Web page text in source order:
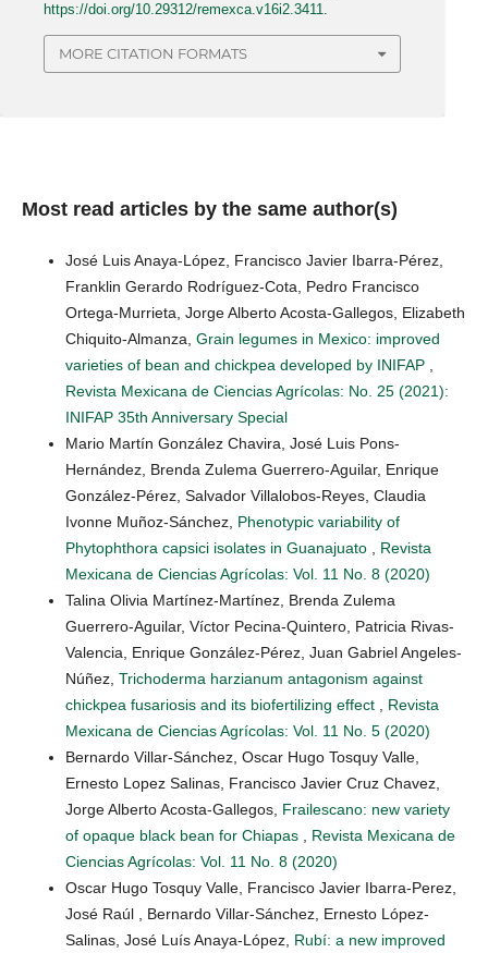
https://doi.org/10.29312/remexca.v16i2.3411.
MORE CITATION FORMATS
Most read articles by the same author(s)
José Luis Anaya-López, Francisco Javier Ibarra-Pérez,
Franklin Gerardo Rodríguez-Cota, Pedro Francisco
Ortega-Murrieta, Jorge Alberto Acosta-Gallegos, Elizabeth
Chiquito-Almanza, Grain legumes in Mexico: improved
varieties of bean and chickpea developed by INIFAP
Revista Mexicana de Ciencias Agrícolas: No. 25 (2021):
INIFAP 35th Anniversary Special
Mario Martín González Chavira, José Luis Pons-
Hernández, Brenda Zulema Guerrero-Aguilar, Enrique
González-Pérez, Salvador Villalobos-Reyes, Claudia
Ivonne Muñoz-Sánchez, Phenotypic variability of
Phytophthora capsici isolates in Guanajuato
Revista
Mexicana de Ciencias Agrícolas: Vol. 11 No. 8 (2020)
Talina Olivia Martínez-Martínez, Brenda Zulema
Guerrero-Aguilar, Víctor Pecina-Quintero, Patricia Rivas-
Valencia, Enrique González-Pérez, Juan Gabriel Angeles-
Núñez, Trichoderma harzianum antagonism against
chickpea fusariosis and its biofertilizing effect
Revista
Mexicana de Ciencias Agrícolas: Vol. 11 No. 5 (2020)
Bernardo Villar-Sánchez, Oscar Hugo Tosquy Valle,
Ernesto Lopez Salinas, Francisco Javier Cruz Chavez,
Jorge Alberto Acosta-Gallegos, Frailescano: new variety
of opaque black bean for Chiapas
Revista Mexicana de
Ciencias Agrícolas: Vol. 11 No. 8 (2020)
Oscar Hugo Tosquy Valle, Francisco Javier Ibarra-Perez,
José Raúl , Bernardo Villar-Sánchez, Ernesto López-
Salinas, José Luís Anaya-López, Rubí: a new improved